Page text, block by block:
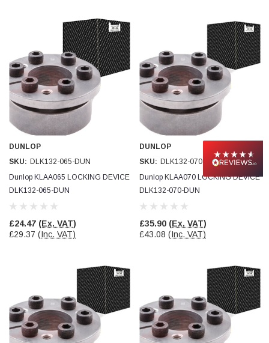
DUNLOP
SKU: DLK132-065-DUN
Dunlop KLAA065 LOCKING DEVICE
DLK132-065-DUN
£24.47 (Ex. VAT)
£29.37 (Inc. VAT)
DUNLOP
SKU: DLK132-070-DUN
Dunlop KLAA070 LOCKING DEVICE
DLK132-070-DUN
£35.90 (Ex. VAT)
£43.08 (Inc. VAT)